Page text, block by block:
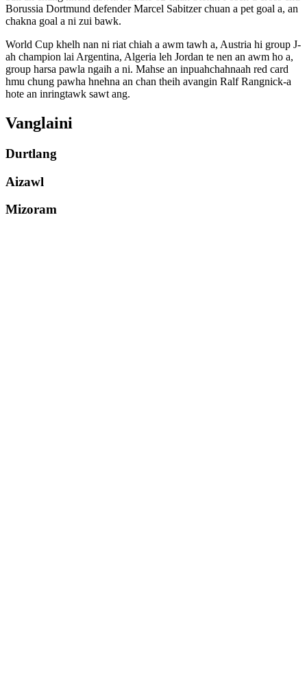
Borussia Dortmund defender Marcel Sabitzer chuan a pet goal a, an
chakna goal a ni zui bawk.
World Cup khelh nan ni riat chiah a awm tawh a, Austria hi group J-
ah champion lai Argentina, Algeria leh Jordan te nen an awm ho a,
group harsa pawla ngaih a ni. Mahse an inpuahchahnaah red card
hmu chung pawha hnehna an chan theih avangin Ralf Rangnick-a
hote an inringtawk sawt ang.
Vanglaini
Durtlang
Aizawl
Mizoram